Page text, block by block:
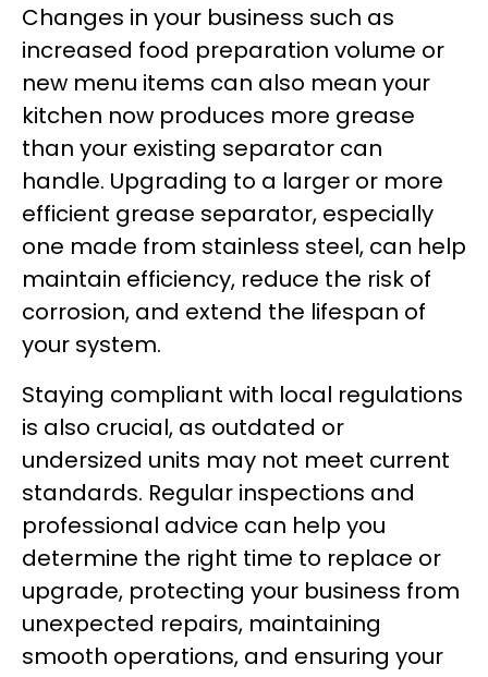
Changes in your business such as
increased food preparation volume or
new menu items can also mean your
kitchen now produces more grease
than your existing separator can
handle. Upgrading to a larger or more
efficient grease separator, especially
one made from stainless steel, can help
maintain efficiency, reduce the risk of
corrosion, and extend the lifespan of
your system.
Staying compliant with local regulations
is also crucial, as outdated or
undersized units may not meet current
standards. Regular inspections and
professional advice can help you
determine the right time to replace or
upgrade, protecting your business from
unexpected repairs, maintaining
smooth operations, and ensuring your